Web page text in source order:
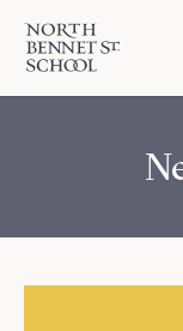
North Bennet